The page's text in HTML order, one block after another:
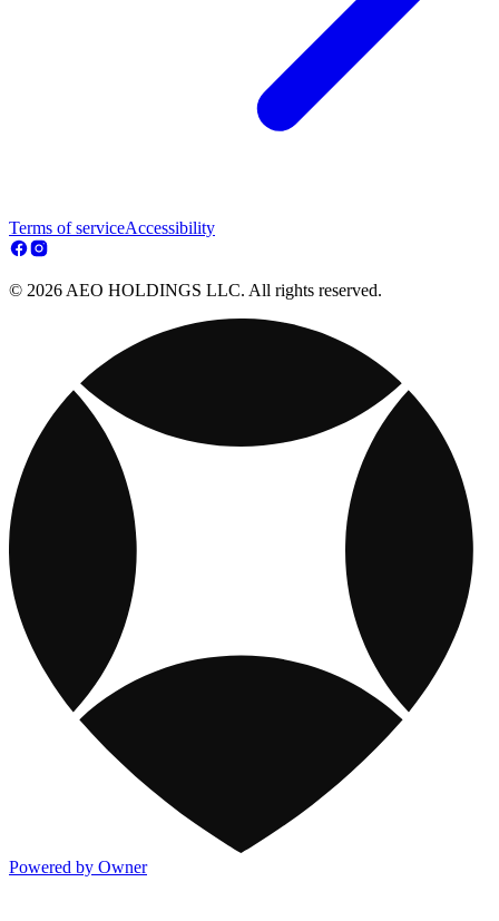
Terms of serviceAccessibility
© 2026 AEO HOLDINGS LLC. All rights reserved.
Powered by Owner